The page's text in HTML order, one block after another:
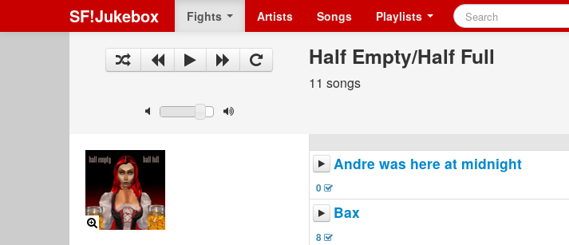
SF!Jukebox Fights Artists Songs Playlists
Half Empty/Half Full
11 songs
Andre was here at midnight
0
Bax
8